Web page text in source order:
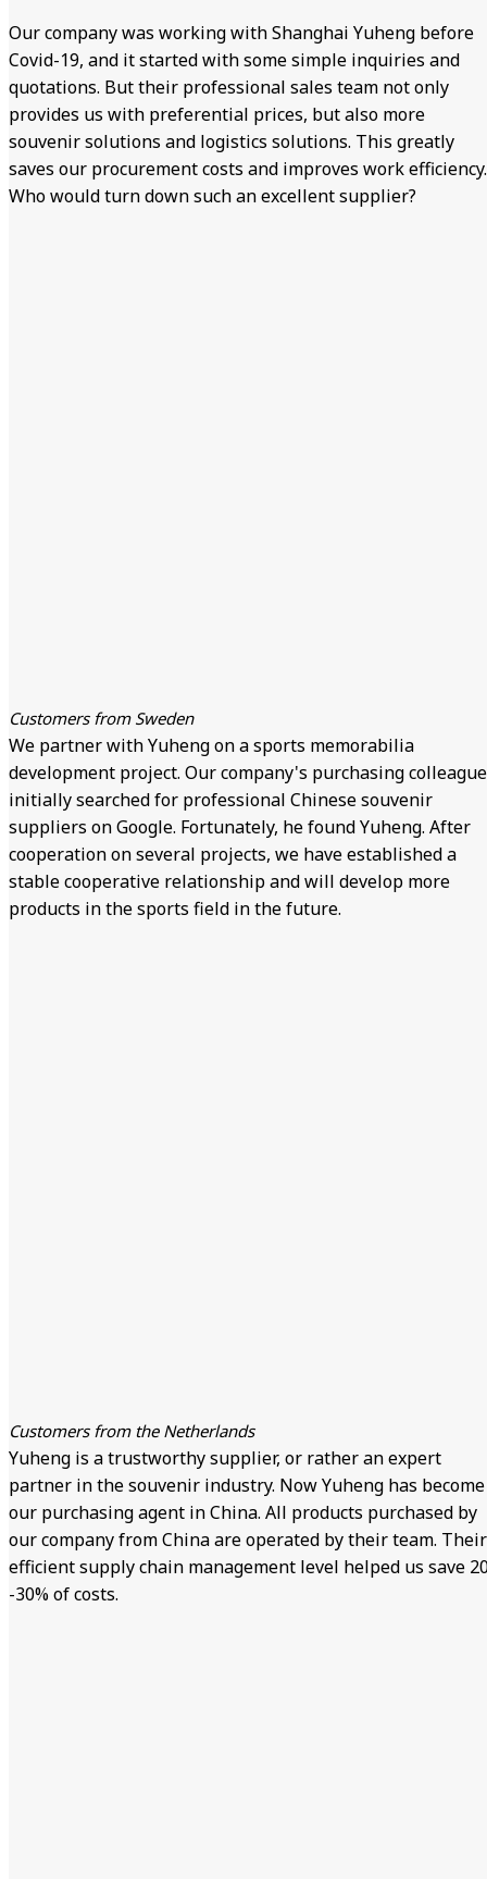
Our company was working with Shanghai Yuheng before
Covid-19, and it started with some simple inquiries and
quotations. But their professional sales team not only
provides us with preferential prices, but also more
souvenir solutions and logistics solutions. This greatly
saves our procurement costs and improves work efficiency.
Who would turn down such an excellent supplier?
Customers from Sweden
We partner with Yuheng on a sports memorabilia
development project. Our company's purchasing
initially searched for professional Chinese souvenir
suppliers on Google. Fortunately, he found Yuheng. After
cooperation on several projects, we have established a
stable cooperative relationship and will develop more
products in the sports field in the future.
Customers from the Netherlands
Yuheng is a trustworthy supplier, or rather an expert
partner in the souvenir industry. Now Yuheng has become
our purchasing agent in China. All products purchased by
our company from China are operated by their team. Their
efficient supply chain management level helped us save
-30% of costs.